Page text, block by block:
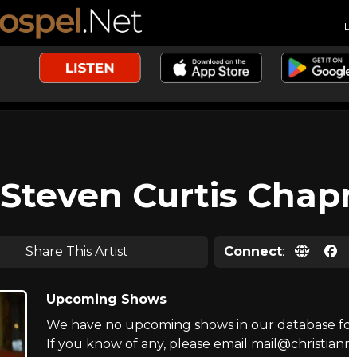
Steven Curtis
Share This Artist Connect:
Upcoming Shows
We have no upcoming shows in our database
If you know of any, please email